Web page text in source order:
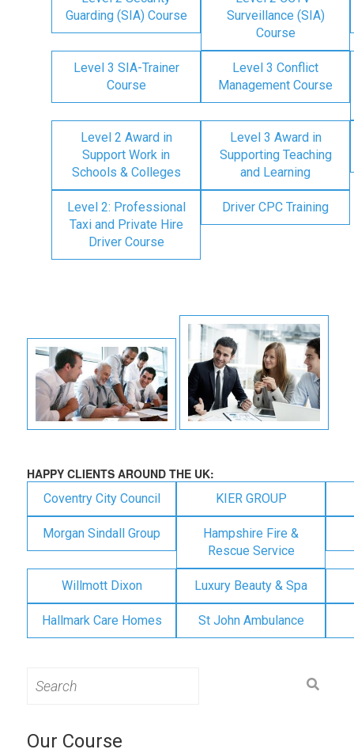
Guarding (SIA) Course
Surveillance (SIA)
Course
Level 3 SIA-Trainer
Course
Level 3 Conflict
Management Course
Level 2 Award in
Support Work in
Schools & Colleges
Level 3 Award in
Supporting Teaching
and Learning
Level 2: Professional
Taxi and Private Hire
Driver Course
Driver CPC Training
HAPPY CLIENTS AROUND THE UK:
Coventry City Council KIER GROUP
Morgan Sindall Group
Hampshire Fire &
Rescue Service
Willmott Dixon Luxury Beauty & Spa
Hallmark Care Homes St John Ambulance
for:
Our Course